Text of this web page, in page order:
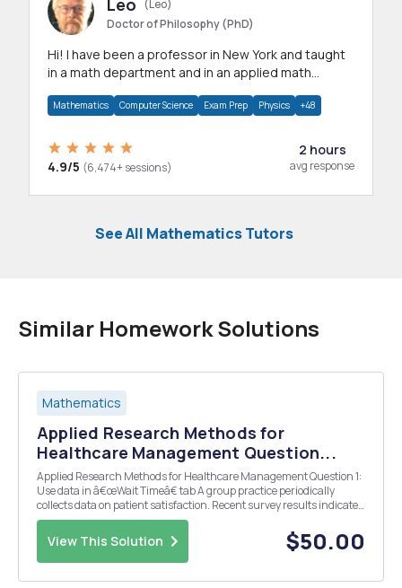
Leo
(Leo)
Doctor of Philosophy (PhD)
Hi! I have been a professor in New York and taught
in a math department and in an applied math
Mathematics Computer Science Exam Prep Physics +48
4.9/5 (6,474+ sessions)
2 hours
avg response
See All Mathematics Tutors
Similar Homework Solutions
Mathematics
Applied Research Methods for
Healthcare Management Question...
Applied Research Methods for Healthcare Management Question 1:
Use data in â€œWait Timeâ€ tab A group practice periodically
collects data on patient satisfaction. Recent survey results indicate
that patients are dissatisfied with waiting time. The practice
administrator measures (in minutes) the...
View This Solution $50.00